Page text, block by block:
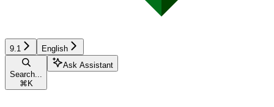
9.1 English
Search...
⌘ K
Ask Assistant